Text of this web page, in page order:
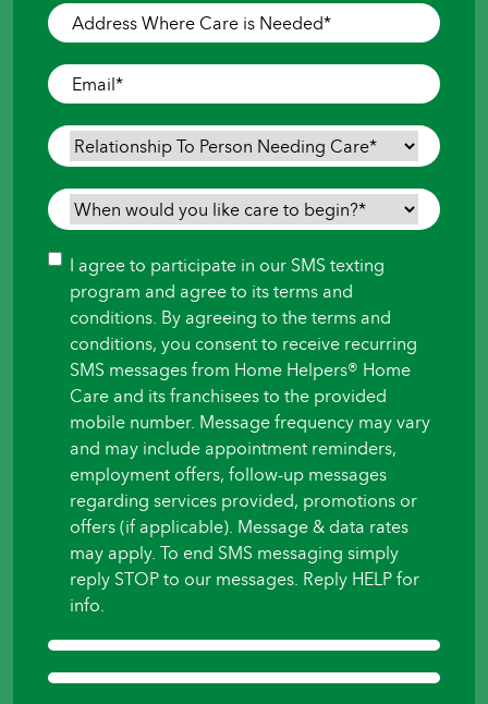
Address
Where
Care
is
Needed*
Email*
Relationship
To
Person
Needing
When
would
you
like
care
begin?
Consent
I agree to participate in our SMS texting
program and agree to its terms and
conditions. By agreeing to the terms and
conditions, you consent to receive recurring
SMS messages from Home Helpers® Home
Care and its franchisees to the provided
mobile number. Message frequency may vary
and may include appointment reminders,
employment offers, follow-up messages
regarding services provided, promotions or
offers (if applicable). Message & data rates
may apply. To end SMS messaging simply
reply STOP to our messages. Reply HELP for
info.